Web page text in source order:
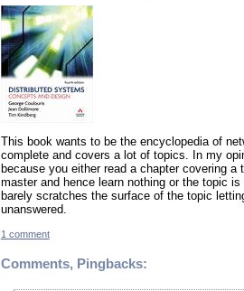
This book wants to be the encyclopedia of
complete and covers a lot of topics. In my
because you either read a chapter covering
master and hence learn nothing or the topic
barely scratches the surface of the topic
unanswered.
1 comment
Comments, Pingbacks: